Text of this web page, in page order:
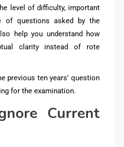
level of difficulty, important
of questions asked by the
help you understand how
clarity instead of rote
previous ten years’ question
for the examination.
Current